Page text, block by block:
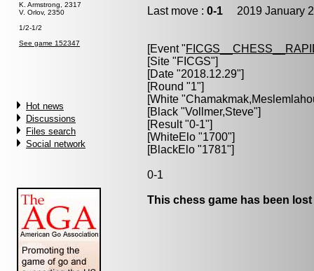
K. Armstrong, 2317
V. Orlov, 2350
1/2-1/2
See game 152347
Hot news
Discussions
Files search
Social network
Last move : 0-1 2019 January
[Event "
[Site "FICGS"]
[Date "2018.12.29"]
[Round "1"]
[White "
[Black "Vollmer,Steve"]
[Result "0-1"]
[WhiteElo "1700"]
[BlackElo "1781"]
0-1
This chess game has been